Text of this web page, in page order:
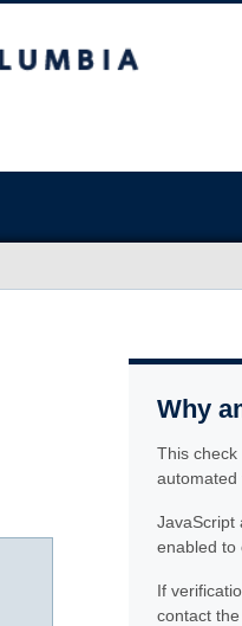
Why
This check
automated
JavaScript
enabled to
If
contact